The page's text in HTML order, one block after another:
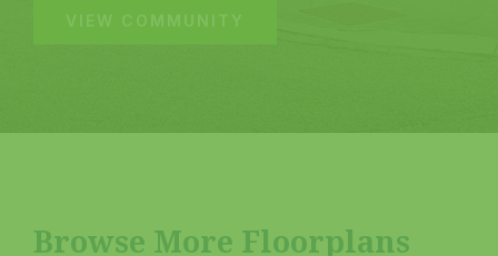
VIEW COMMUNITY
Browse More Floorplans